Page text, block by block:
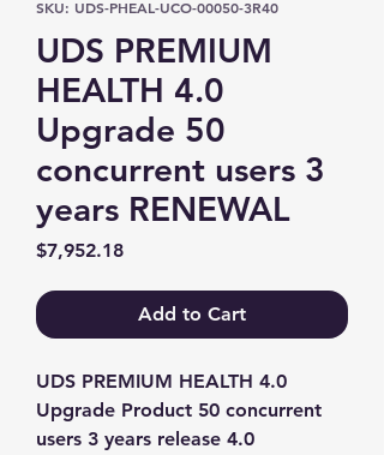
SKU: UDS-PHEAL-UCO-00050-3R40
UDS PREMIUM
HEALTH 4.0
Upgrade 50
concurrent users 3
years RENEWAL
$7,952.18Price
Add to Cart
UDS PREMIUM HEALTH 4.0
Upgrade Product 50 concurrent
users 3 years release 4.0